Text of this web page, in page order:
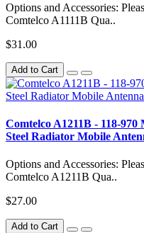
Options and Accessories:
Comtelco A1111B Qua..
$31.00
Add to Cart
Comtelco A1211B - 118-
Steel Radiator Mobile
Options and Accessories:
Comtelco A1211B Qua..
$27.00
Add to Cart